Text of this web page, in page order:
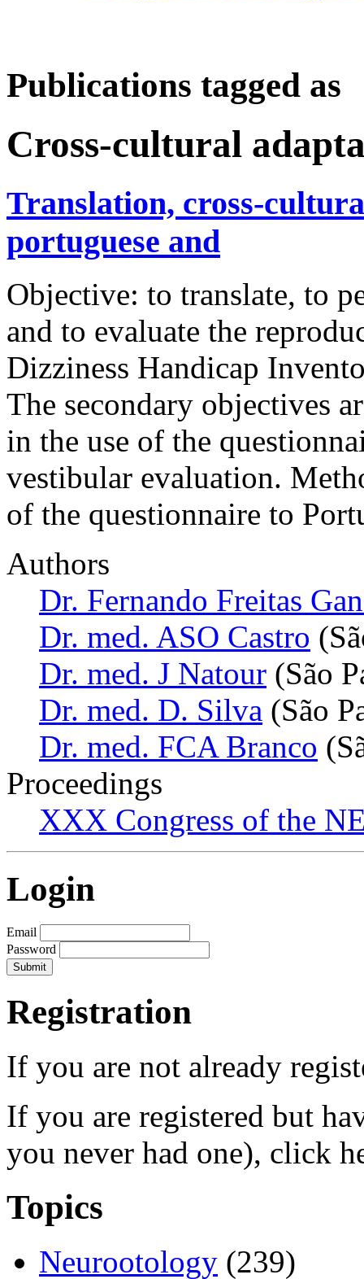
Publications tagged as
Cross-cultural
Translation, cross-
portuguese and
Objective: to translate, to
and to evaluate the
Dizziness Handicap
The secondary objectives
in the use of the
vestibular evaluation.
of the questionnaire to
Authors
Dr. Fernando Freitas
Dr. med. ASO Castro
Dr. med. J Natour (São
Dr. med. D. Silva (São
Dr. med. FCA Branco
Proceedings
XXX Congress of the
Login
Email
Password
Registration
If you are not already
If you are registered but
you never had one), click
Topics
Neurootology (239)